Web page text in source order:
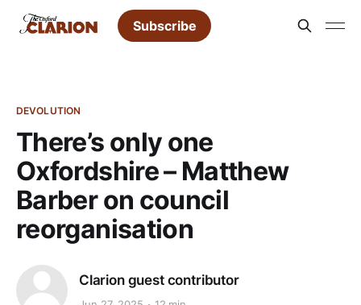
Subscribe
DEVOLUTION
There’s only one
Oxfordshire – Matthew
Barber on council
reorganisation
Clarion guest contributor